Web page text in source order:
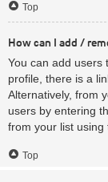
Top
How can I add /
You can add users
profile, there is a
Alternatively, from
users by entering
from your list using
Top